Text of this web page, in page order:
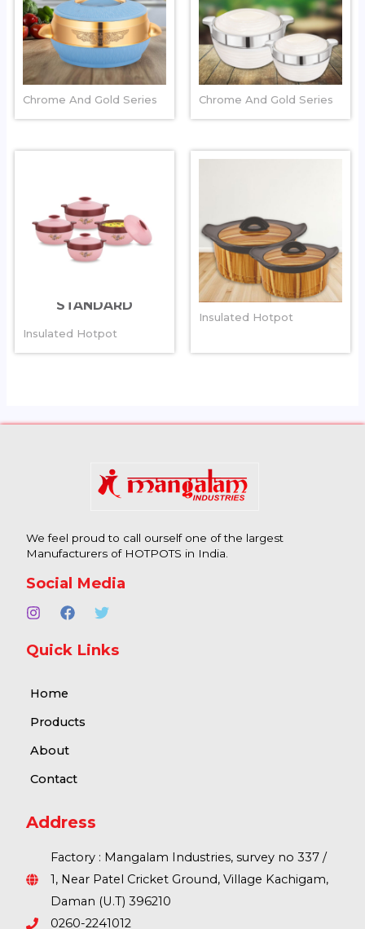
COLOSSAL
Chrome And Gold Series
SWIRLZ CHROME
Chrome And Gold Series
STANDARD
Insulated Hotpot
MAGNUM
Insulated Hotpot
We feel proud to call ourself one of the largest
Manufacturers of HOTPOTS in India.
Social Media
Quick Links
Home
Products
About
Contact
Address
Factory : Mangalam Industries, survey no 337 /
1, Near Patel Cricket Ground, Village Kachigam,
Daman (U.T) 396210
0260-2241012